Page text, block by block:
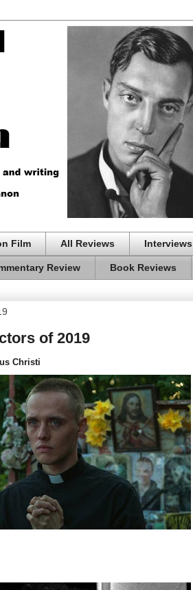
Film All Reviews Interviews
Review Book Reviews
of 2019
Christi